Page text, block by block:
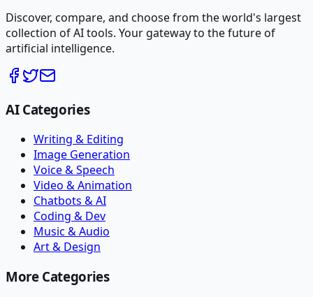
Discover, compare, and choose from the world's largest
collection of AI tools. Your gateway to the future of
artificial intelligence.
AI Categories
Writing & Editing
Image Generation
Voice & Speech
Video & Animation
Chatbots & AI
Coding & Dev
Music & Audio
Art & Design
More Categories